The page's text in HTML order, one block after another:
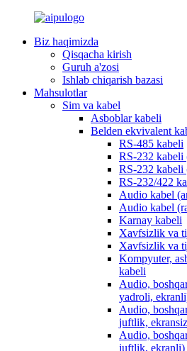
Biz haqimizda
Qisqacha kirish
Guruh a'zosi
Ishlab chiqarish bazasi
Mahsulotlar
Sim va kabel
Asboblar kabeli
Belden ekvivalent
RS-485 kabeli
RS-232
RS-232
RS-232/422
Audio kabel
Audio kabel
Karnay kabeli
Xavfsizlik va
Xavfsizlik va
Kompyuter,
kabeli
Audio,
yadroli,
Audio,
juftlik,
Audio,
juftlik, ekranli)